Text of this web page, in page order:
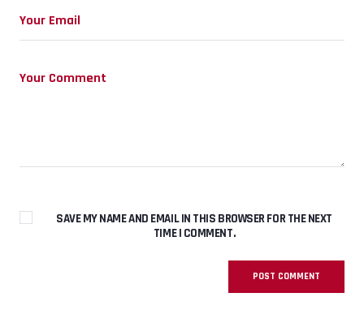
SAVE MY NAME AND EMAIL IN THIS BROWSER FOR THE NEXT
TIME I COMMENT.